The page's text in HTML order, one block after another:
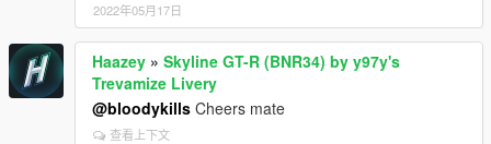
2022年05月17日
Haazey » Skyline GT-R (BNR34) by y97y's
Trevamize Livery
@bloodykills Cheers mate
查看上下文